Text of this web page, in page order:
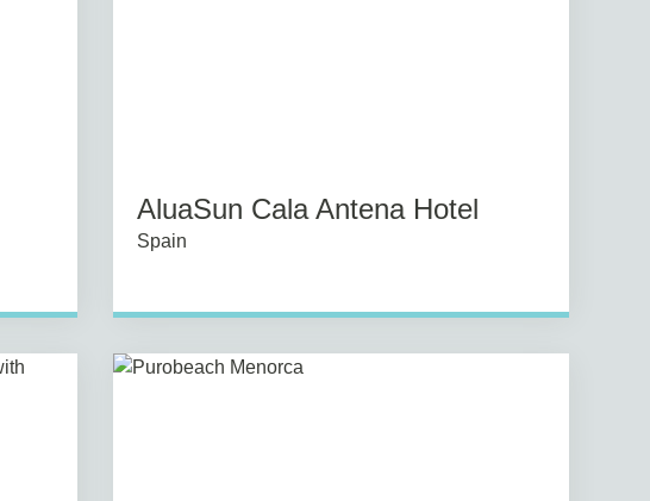
AluaSun Cala Antena Hotel
Spain